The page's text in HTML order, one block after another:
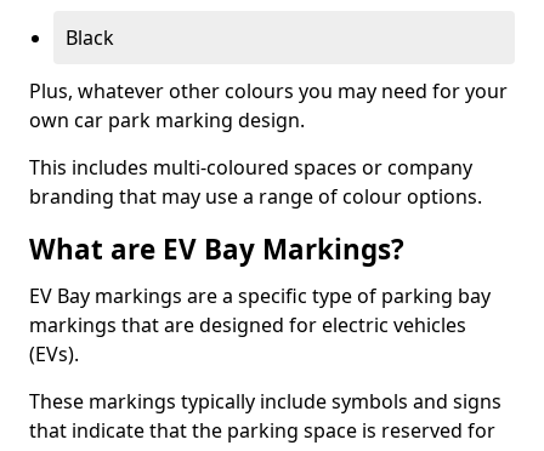
Black
Plus, whatever other colours you may need for your
own car park marking design.
This includes multi-coloured spaces or company
branding that may use a range of colour options.
What are EV Bay Markings?
EV Bay markings are a specific type of parking bay
markings that are designed for electric vehicles
(EVs).
These markings typically include symbols and signs
that indicate that the parking space is reserved for